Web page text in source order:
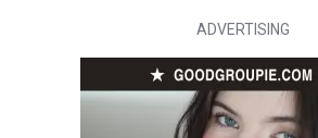
ADVERTISING